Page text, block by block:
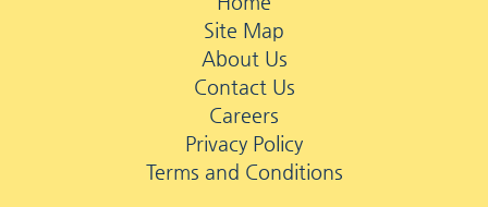
Site Map
About Us
Contact Us
Careers
Privacy Policy
Terms and Conditions